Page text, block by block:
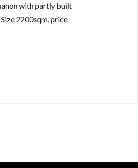
with partly built
2200sqm, price